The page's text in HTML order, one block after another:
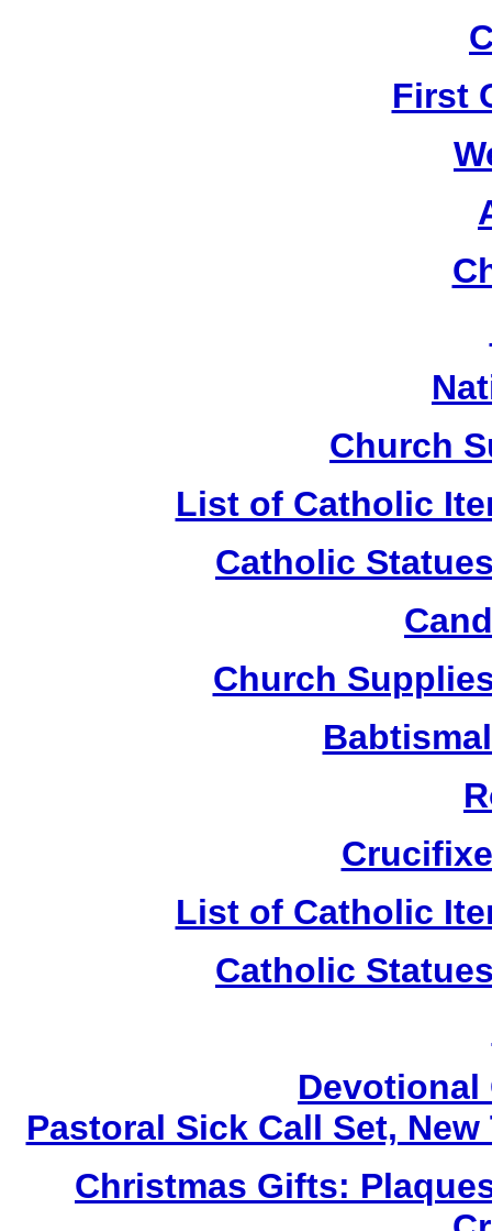
First
Church
List of Catholic
Catholic
Church
List of Catholic
Catholic
Devotional
Pastoral Sick Call Set,
Christmas Gifts: